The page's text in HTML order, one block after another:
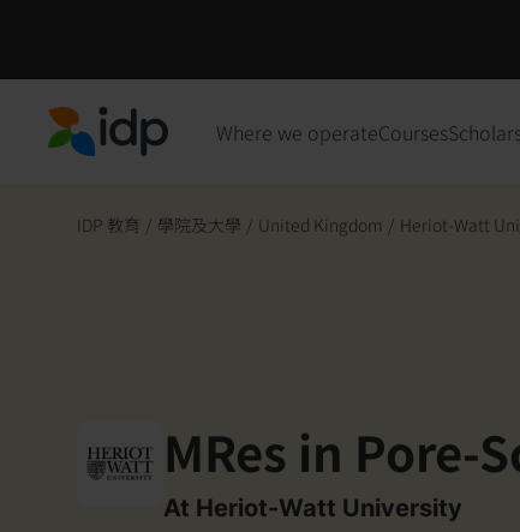
Where we operateCourses
IDP 教育 / 學院及大學 / United Kingdom / Heriot-Watt
MRes in Pore-
At Heriot-Watt University